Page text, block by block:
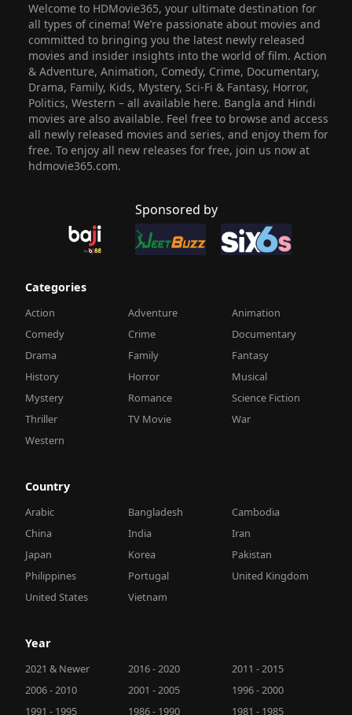
Welcome to HDMovie365, your ultimate destination for
all types of cinema! We’re passionate about movies and
committed to bringing you the latest newly released
movies and insider insights into the world of film. Action
& Adventure, Animation, Comedy, Crime, Documentary,
Drama, Family, Kids, Mystery, Sci-Fi & Fantasy, Horror,
Politics, Western – all available here. Bangla and Hindi
movies are also available. Feel free to browse and access
all newly released movies and series, and enjoy them for
free. To enjoy all new releases for free, join us now at
hdmovie365.com.
Sponsored by
Categories
Action Adventure
Animation
Comedy
Crime
Documentary
Drama
Family
Fantasy
History
Horror
Musical
Mystery
Romance
Science Fiction
Thriller
TV Movie
War
Western
Country
Arabic Bangladesh
Cambodia
China
India
Iran
Japan
Korea
Pakistan
Philippines
Portugal
United Kingdom
United States
Vietnam
Year
2021 & Newer 2016 - 2020
2011 - 2015
2006 - 2010
2001 - 2005
1996 - 2000
1991 - 1995
1986 - 1990 1981 - 1985